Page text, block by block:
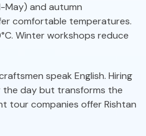
May) and autumn
comfortable temperatures.
Winter workshops reduce
speak English. Hiring
day but transforms the
tour companies offer Rishtan